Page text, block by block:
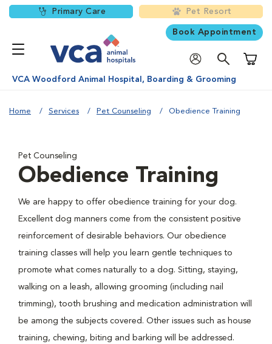
Primary Care Pet Resort
Book Appointment
VCA Woodford Animal Hospital, Boarding & Grooming
Home Services Pet Counseling Obedience Training
Pet Counseling
Obedience Training
We are happy to offer obedience training for your dog.
Excellent dog manners come from the consistent positive
reinforcement of desirable behaviors. Our obedience
training classes will help you learn gentle techniques to
promote what comes naturally to a dog. Sitting, staying,
walking on a leash, allowing grooming (including nail
trimming), tooth brushing and medication administration will
be among the subjects covered. Other issues such as house
training, chewing, biting and barking will be addressed.